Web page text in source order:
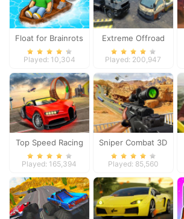
Float for Brainrots
Played: 10,304
Extreme Offroad
Cars 3: Cargo
Played: 200,947
Top Speed Racing
3D
Played: 165,394
Sniper Combat 3D
Played: 85,560